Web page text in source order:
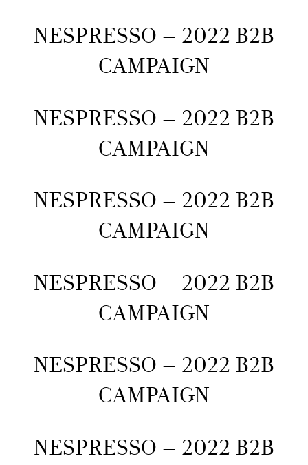
NESPRESSO – 2022 B2B
CAMPAIGN
NESPRESSO – 2022 B2B
CAMPAIGN
NESPRESSO – 2022 B2B
CAMPAIGN
NESPRESSO – 2022 B2B
CAMPAIGN
NESPRESSO – 2022 B2B
CAMPAIGN
NESPRESSO – 2022 B2B